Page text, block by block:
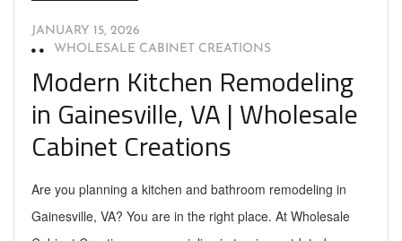
JANUARY 15, 2026
WHOLESALE CABINET CREATIONS
Modern Kitchen Remodeling
in Gainesville, VA | Wholesale
Cabinet Creations
Are you planning a kitchen and bathroom remodeling in
Gainesville, VA? You are in the right place. At Wholesale